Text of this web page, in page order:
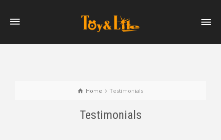
Home Testimonials
Testimonials